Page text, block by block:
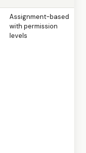
Assignment-based
with permission
levels